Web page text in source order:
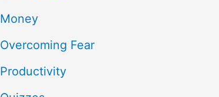
Money
Overcoming Fear
Productivity